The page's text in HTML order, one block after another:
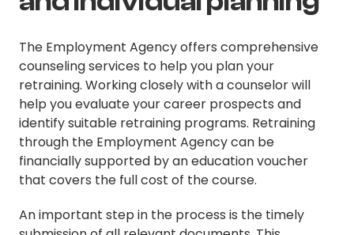
The Employment Agency offers comprehensive
counseling services to help you plan your
retraining. Working closely with a counselor will
help you evaluate your career prospects and
identify suitable retraining programs. Retraining
through the Employment Agency can be
financially supported by an education voucher
that covers the full cost of the course.
An important step in the process is the timely